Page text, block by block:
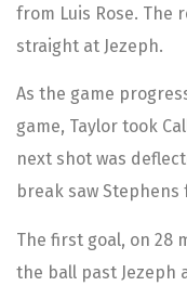
from Luis Rose. The
straight at Jezeph.
As the game
game, Taylor took
next shot was
break saw
The first goal, on 28
the ball past Jezeph